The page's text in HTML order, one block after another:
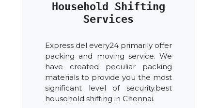
Household Shifting
Services
Express del every24 primarily offer
packing and moving service. We
have created peculiar packing
materials to provide you the most
significant level of security.best
household shifting in Chennai.